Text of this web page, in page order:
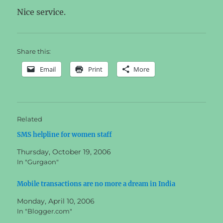
Nice service.
Share this:
Email Print More
Related
SMS helpline for women staff
Thursday, October 19, 2006
In "Gurgaon"
Mobile transactions are no more a dream in India
Monday, April 10, 2006
In "Blogger.com"